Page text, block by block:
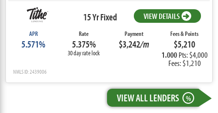
15 Yr Fixed VIEW DETAILS
APR
5.571%
Rate
5.375%
30 day rate lock
Payment
$3,242/m
Fees & Points
$5,210
1.000 Pts: $4,000
Fees: $1,210
NMLS ID: 2439006
VIEW ALL LENDERS %